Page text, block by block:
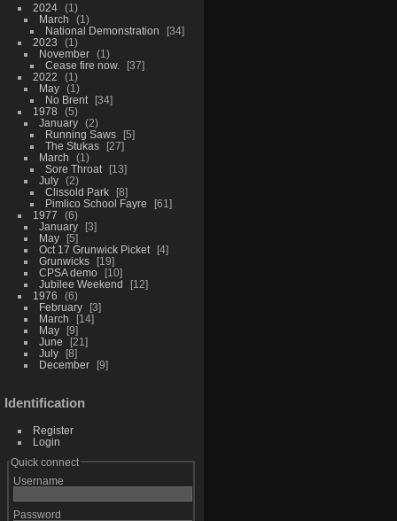
2024
1
March
1
National Demonstration
34
2023
1
November
1
Cease fire now.
37
2022
1
May
1
No Brent
34
1978
5
January
2
Running Saws
5
The Stukas
27
March
1
Sore Throat
13
July
2
Clissold Park
8
Pimlico School Fayre
61
1977
6
January
3
May
5
Oct 17 Grunwick Picket
4
Grunwicks
19
CPSA demo
10
Jubilee Weekend
12
1976
6
February
3
March
14
May
9
June
21
July
8
December
9
Identification
Register
Login
Quick connect
Username
Password